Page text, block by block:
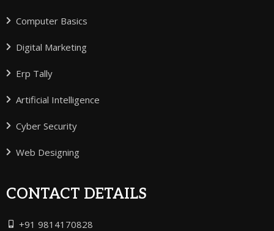
Computer Basics
Digital Marketing
Erp Tally
Artificial Intelligence
Cyber Security
Web Designing
CONTACT DETAILS
+91 9814170828